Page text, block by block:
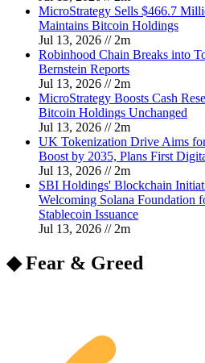
MicroStrategy Sells $466.7
Maintains Bitcoin Holdings
Jul 13, 2026 // 2m
Robinhood Chain Breaks into
Bernstein Reports
Jul 13, 2026 // 2m
MicroStrategy Boosts Cash
Bitcoin Holdings Unchanged
Jul 13, 2026 // 2m
UK Tokenization Drive Aims
Boost by 2035, Plans First
Jul 13, 2026 // 2m
SBI Holdings' Blockchain
Welcoming Solana Foundation
Stablecoin Issuance
Jul 13, 2026 // 2m
◆ Fear & Greed